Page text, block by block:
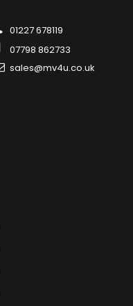
01227 678119
07798 862733
sales@mv4u.co.uk